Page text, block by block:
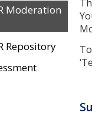
Moderation
Repository